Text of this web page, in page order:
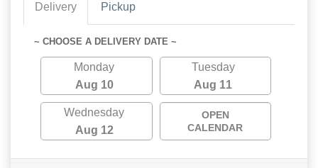
Delivery Pickup
~ CHOOSE A DELIVERY DATE ~
Monday
Aug 10
Tuesday
Aug 11
Wednesday
Aug 12
OPEN
CALENDAR